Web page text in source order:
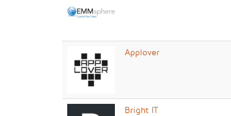
Applover
Bright IT